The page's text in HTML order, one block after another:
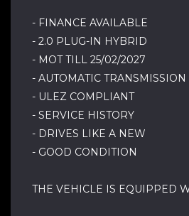
- FINANCE AVAILABLE
- 2.0 PLUG-IN HYBRID
- MOT TILL 25/02/2027
- AUTOMATIC TRANSMISSION
- ULEZ COMPLIANT
- SERVICE HISTORY
- DRIVES LIKE A NEW
- GOOD CONDITION
THE VEHICLE IS EQUIPPED